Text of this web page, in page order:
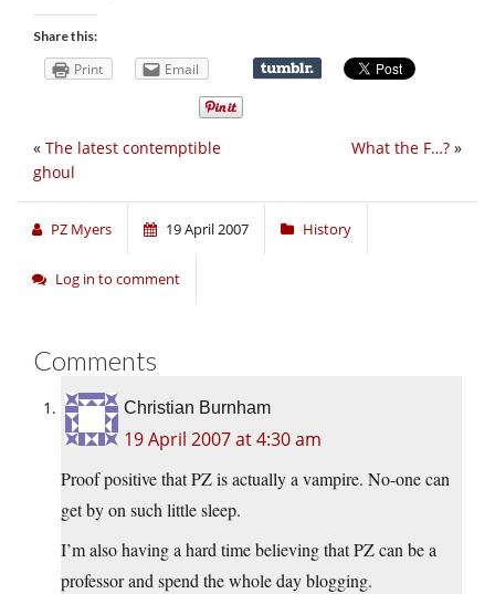
Share this:
Print Email
What the F…? »
« The latest contemptible
ghoul
PZ Myers 19 April 2007 History
Log in to comment
Comments
Christian Burnham
19 April 2007 at 4:30 am
Proof positive that PZ is actually a vampire. No-one can
get by on such little sleep.
I’m also having a hard time believing that PZ can be a
professor and spend the whole day blogging.